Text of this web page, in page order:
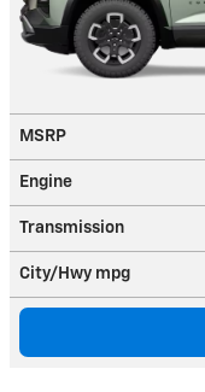
MSRP
Engine
Transmission
City/Hwy mpg